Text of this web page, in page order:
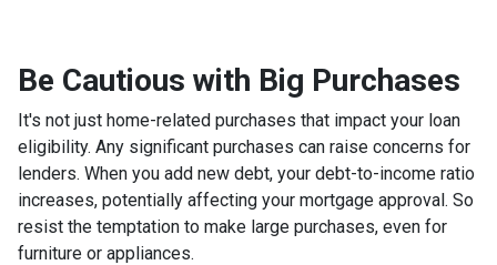
Be Cautious with Big Purchases
It's not just home-related purchases that impact your loan
eligibility. Any significant purchases can raise concerns for
lenders. When you add new debt, your debt-to-income ratio
increases, potentially affecting your mortgage approval. So
resist the temptation to make large purchases, even for
furniture or appliances.